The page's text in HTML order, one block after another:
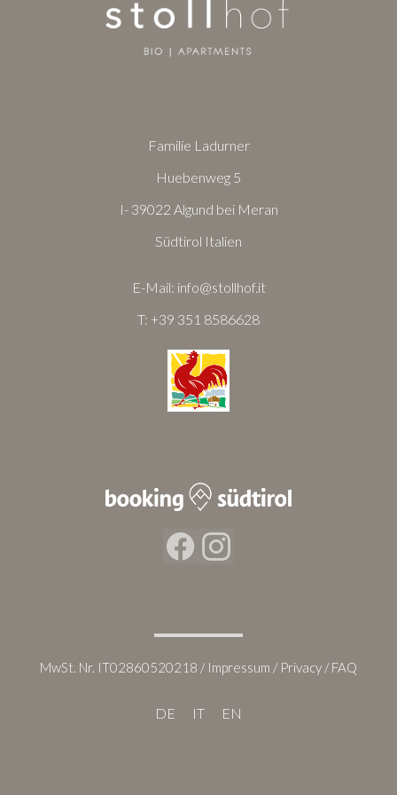
Familie Ladurner
Huebenweg 5
I- 39022 Algund bei Meran
Südtirol Italien
E-Mail: info@stollhof.it
T: +39 351 8586628
FacebookInstagram
MwSt. Nr. IT02860520218 / Impressum / Privacy / FAQ
DE IT EN